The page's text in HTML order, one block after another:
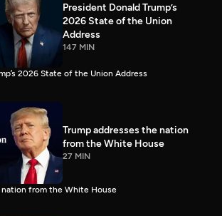
President Donald Trump’s
2026 State of the Union
Address
147 MIN
2026 State of the Union Address
Trump addresses the nation
from the White House
27 MIN
nation from the White House